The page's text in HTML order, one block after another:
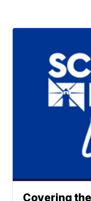
Covering